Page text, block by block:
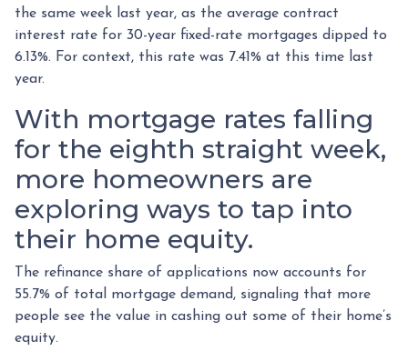
the same week last year, as the average contract
interest rate for 30-year fixed-rate mortgages dipped to
6.13%. For context, this rate was 7.41% at this time last
year.
With mortgage rates falling
for the eighth straight week,
more homeowners are
exploring ways to tap into
their home equity.
The refinance share of applications now accounts for
55.7% of total mortgage demand, signaling that more
people see the value in cashing out some of their home’s
equity.